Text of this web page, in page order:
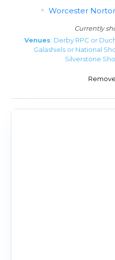
Worcester
Currently
Venues: Derby RPC or
Galashiels or National
Silverstone